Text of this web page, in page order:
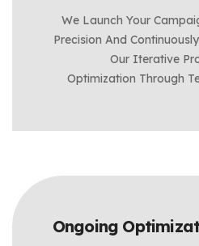
We Launch Your
Precision And
Our Iterative
Optimization Through
Ongoing